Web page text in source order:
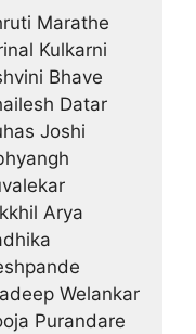
Marathe
Kulkarni
Bhave
Datar
Joshi
Arya
Welankar
Purandare